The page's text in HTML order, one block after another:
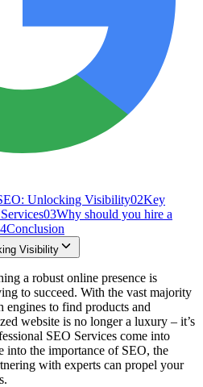
Unlocking Visibility02Key
03Why should you hire a
Conclusion
Visibility
a robust online presence is
to succeed. With the vast majority
engines to find products and
website is no longer a luxury – it’s
SEO Services come into
into the importance of SEO, the
with experts can propel your